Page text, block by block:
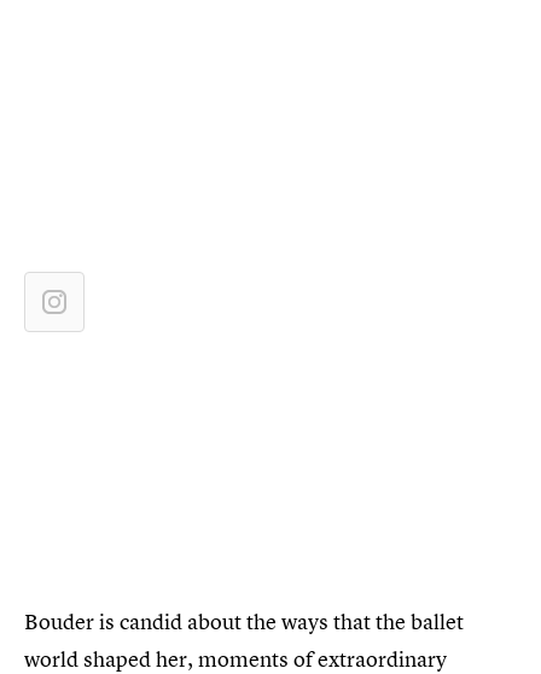
Bouder is candid about the ways that the ballet
world shaped her, moments of extraordinary